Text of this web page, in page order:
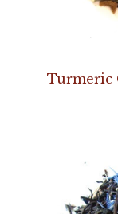
Turmeric